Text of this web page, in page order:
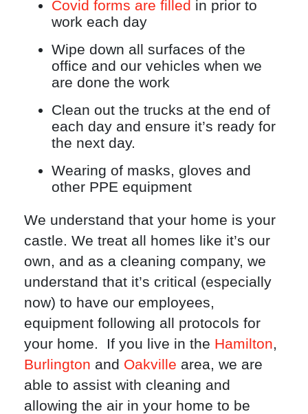
Covid forms are filled in prior to
work each day
Wipe down all surfaces of the
office and our vehicles when we
are done the work
Clean out the trucks at the end of
each day and ensure it’s ready for
the next day.
Wearing of masks, gloves and
other PPE equipment
We understand that your home is your
castle. We treat all homes like it’s our
own, and as a cleaning company, we
understand that it’s critical (especially
now) to have our employees,
equipment following all protocols for
your home. If you live in the Hamilton,
Burlington and Oakville area, we are
able to assist with cleaning and
allowing the air in your home to be